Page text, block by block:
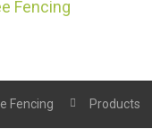
Fencing Products